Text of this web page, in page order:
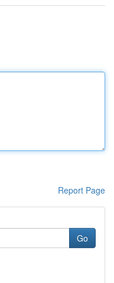
Report Page
Go